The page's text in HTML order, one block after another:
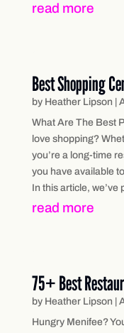
read more
Best Shopping
by Heather Lipson
What Are The Best
love shopping?
you’re a long-time
you have available
In this article, we’ve
read more
75+ Best
by Heather Lipson
Hungry Menifee?